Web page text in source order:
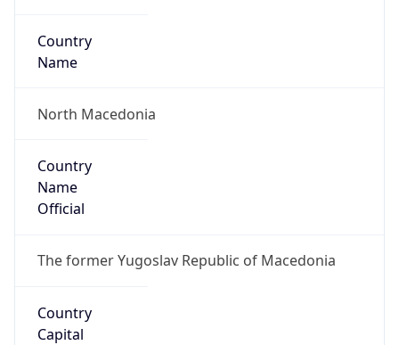
Country
Name
North Macedonia
Country
Name
Official
The former Yugoslav Republic of Macedonia
Country
Capital